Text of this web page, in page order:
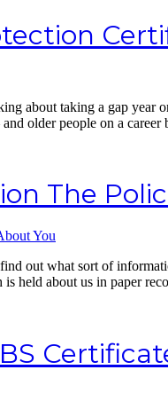
about taking a gap
older people on a
The
out what sort of
held about us in paper